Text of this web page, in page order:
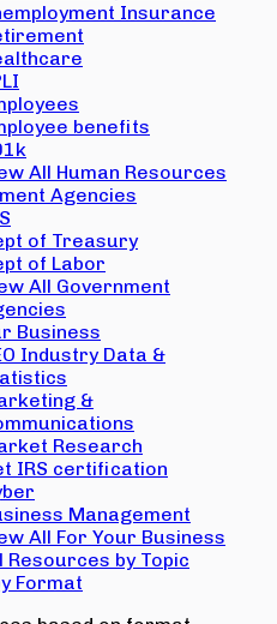
Insurance
benefits
All Human Resources
Agencies
of Treasury
of Labor
All Government
Business
Industry Data &
&
Research
IRS certification
Management
All For Your Business
Resources by Topic
Format